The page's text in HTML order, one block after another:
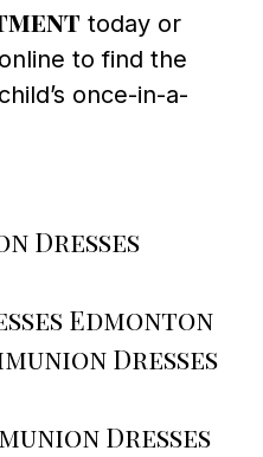
today or
to find the
once-in-a-
Dresses
Edmonton
Dresses
Dresses